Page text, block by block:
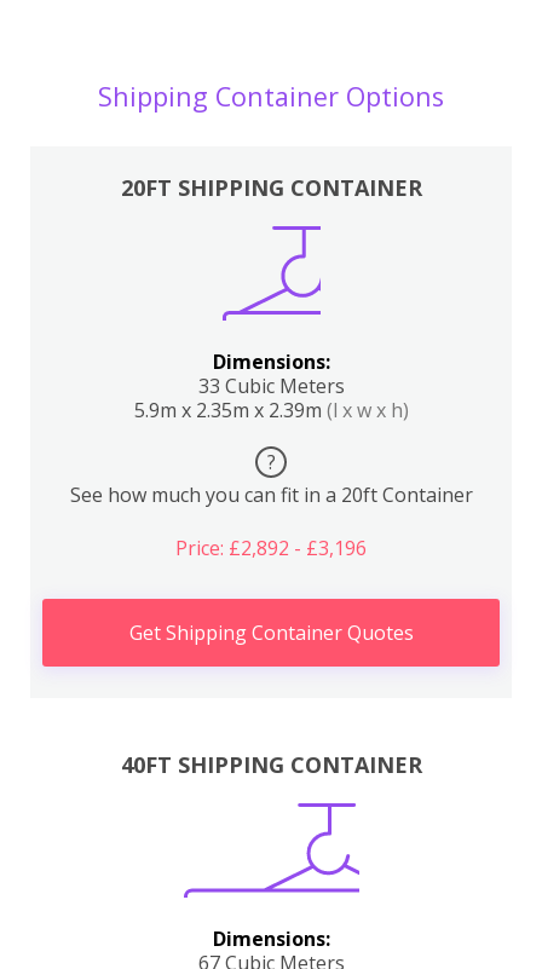
Shipping Container Options
20FT SHIPPING CONTAINER
Dimensions:
33 Cubic Meters
5.9m x 2.35m x 2.39m (l x w x h)
?
See how much you can fit in a 20ft Container
Price: £2,892 - £3,196
Get Shipping Container Quotes
40FT SHIPPING CONTAINER
Dimensions:
67 Cubic Meters